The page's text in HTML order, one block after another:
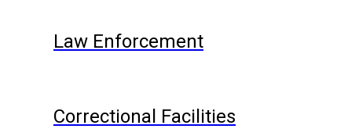
Law Enforcement
Correctional Facilities